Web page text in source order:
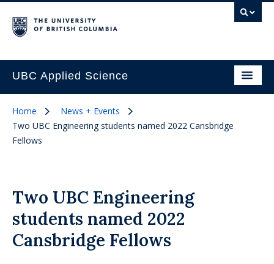
UBC Applied Science
Home
News + Events
Two UBC Engineering students named 2022 Cansbridge
Fellows
Two UBC Engineering
students named 2022
Cansbridge Fellows